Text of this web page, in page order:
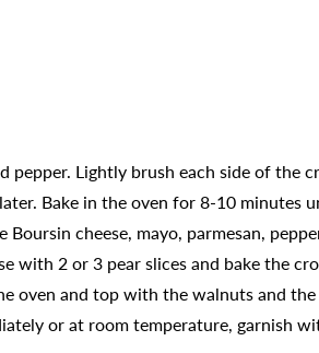
pepper. Lightly brush each side of the
Bake in the oven for 8-10 minutes
cheese, mayo, parmesan,
with 2 or 3 pear slices and bake the
oven and top with the walnuts and
or at room temperature, garnish